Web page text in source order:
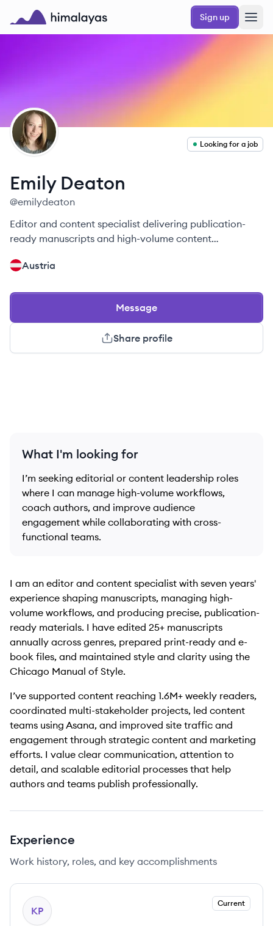
Skip to main content
Himalayas logo
Sign up
ED
Looking for a job
Emily Deaton
@emilydeaton
Editor and content specialist delivering publication-
ready manuscripts and high-volume content
Austria
Message
Share profile
What I'm looking for
I’m seeking editorial or content leadership roles
where I can manage high-volume workflows,
coach authors, and improve audience
engagement while collaborating with cross-
functional teams.
I am an editor and content specialist with seven years'
experience shaping manuscripts, managing high-
volume workflows, and producing precise, publication-
ready materials. I have edited 25+ manuscripts
annually across genres, prepared print-ready and e-
book files, and maintained style and clarity using the
Chicago Manual of Style.
I’ve supported content reaching 1.6M+ weekly readers,
coordinated multi-stakeholder projects, led content
teams using Asana, and improved site traffic and
engagement through strategic content and marketing
efforts. I value clear communication, attention to
detail, and scalable editorial processes that help
authors and teams publish professionally.
Experience
Work history, roles, and key accomplishments
KP
Current